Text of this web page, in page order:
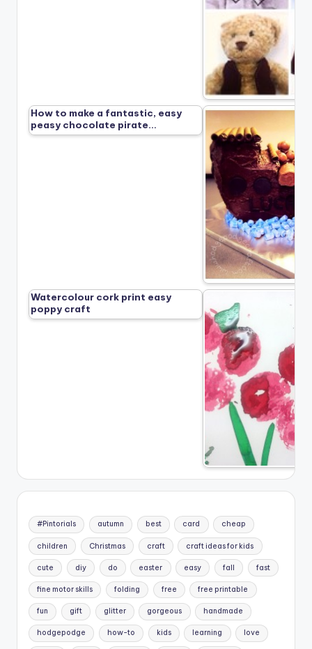
How to make a fantastic, easy
peasy chocolate pirate…
Watercolour cork print easy
poppy craft
#Pintorials autumn best card cheap
children Christmas craft craft ideas for kids
cute diy do easter easy fall fast
fine motor skills folding free free printable
fun gift glitter gorgeous handmade
hodgepodge how-to kids learning love